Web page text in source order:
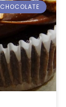
CHOCOLATE